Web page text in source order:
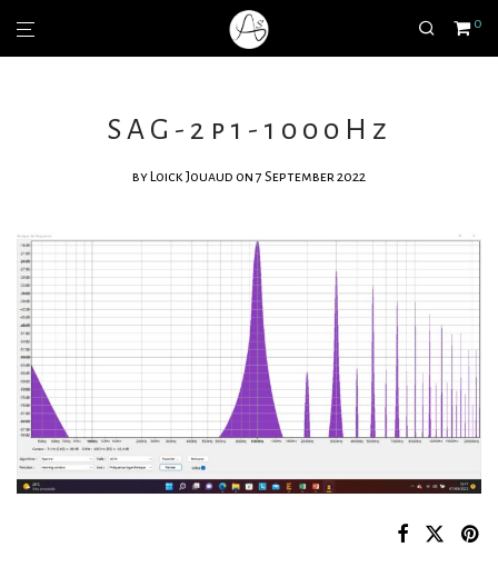
0
SAG-2p1-1000Hz
by Loick Jouaud on 7 September 2022